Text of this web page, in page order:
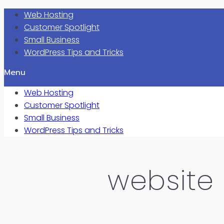
Web Hosting
Customer Spotlight
Small Business
WordPress Tips and Tricks
Menu
Web Hosting
Customer Spotlight
Small Business
WordPress Tips and Tricks
website